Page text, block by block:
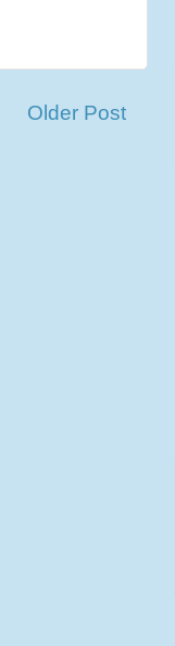
Older Post